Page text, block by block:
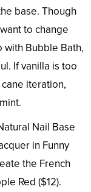
base. Though
to change
Bubble Bath,
If vanilla is too
iteration,
Nail Base
in Funny
the French
Red ($12).